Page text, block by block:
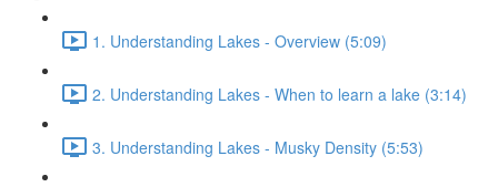
1. Understanding Lakes - Overview (5:09)
2. Understanding Lakes - When to learn a lake (3:14)
3. Understanding Lakes - Musky Density (5:53)